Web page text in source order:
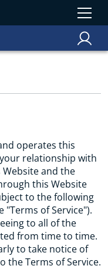
operates this
relationship with
and the
this Website
to the following
of Service").
to all of the
from time to time.
to take notice of
the Terms of Service.